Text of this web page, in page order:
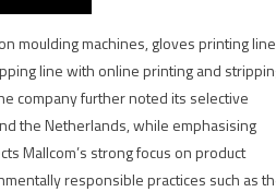
moulding machines, gloves printing
line with online printing and
company further noted its selective
the Netherlands, while emphasising
Mallcom’s strong focus on product
responsible practices such as